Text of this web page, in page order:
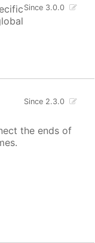
Since 3.0.0
Since 2.3.0
the ends of